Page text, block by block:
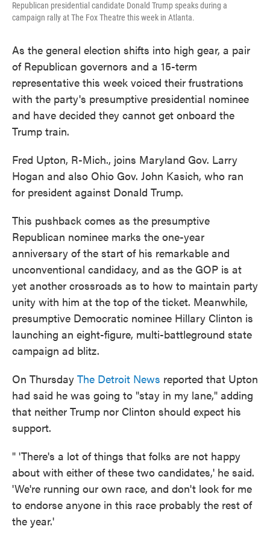
Republican presidential candidate Donald Trump speaks during a
campaign rally at The Fox Theatre this week in Atlanta.
As the general election shifts into high gear, a pair
of Republican governors and a 15-term
representative this week voiced their frustrations
with the party's presumptive presidential nominee
and have decided they cannot get onboard the
Trump train.
Fred Upton, R-Mich., joins Maryland Gov. Larry
Hogan and also Ohio Gov. John Kasich, who ran
for president against Donald Trump.
This pushback comes as the presumptive
Republican nominee marks the one-year
anniversary of the start of his remarkable and
unconventional candidacy, and as the GOP is at
yet another crossroads as to how to maintain party
unity with him at the top of the ticket. Meanwhile,
presumptive Democratic nominee Hillary Clinton is
launching an eight-figure, multi-battleground state
campaign ad blitz.
On Thursday The Detroit News reported that Upton
had said he was going to "stay in my lane," adding
that neither Trump nor Clinton should expect his
support.
" 'There's a lot of things that folks are not happy
about with either of these two candidates,' he said.
'We're running our own race, and don't look for me
to endorse anyone in this race probably the rest of
the year.'